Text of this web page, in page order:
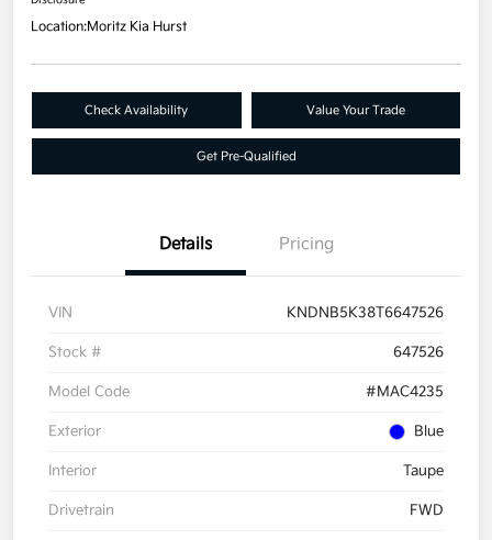
Location:Moritz Kia Hurst
Check Availability Value Your Trade
Get Pre-Qualified
Details Pricing
VIN KNDNB5K38T6647526
Stock # 647526
Model Code #MAC4235
Exterior Blue
Interior Taupe
Drivetrain FWD